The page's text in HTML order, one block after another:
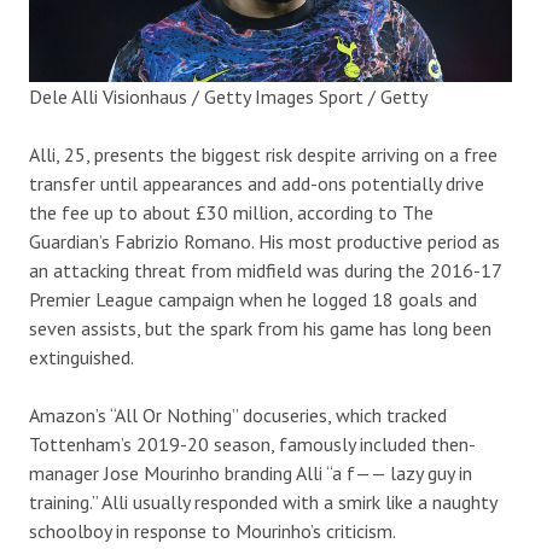
Dele Alli Visionhaus / Getty Images Sport / Getty
Alli, 25, presents the biggest risk despite arriving on a free
transfer until appearances and add-ons potentially drive
the fee up to about £30 million, according to The
Guardian’s Fabrizio Romano. His most productive period as
an attacking threat from midfield was during the 2016-17
Premier League campaign when he logged 18 goals and
seven assists, but the spark from his game has long been
extinguished.
Amazon’s “All Or Nothing” docuseries, which tracked
Tottenham’s 2019-20 season, famously included then-
manager Jose Mourinho branding Alli “a f—— lazy guy in
training.” Alli usually responded with a smirk like a naughty
schoolboy in response to Mourinho’s criticism.